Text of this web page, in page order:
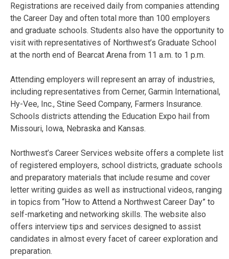
Registrations are received daily from companies attending
the Career Day and often total more than 100 employers
and graduate schools. Students also have the opportunity to
visit with representatives of Northwest’s Graduate School
at the north end of Bearcat Arena from 11 a.m. to 1 p.m.
Attending employers will represent an array of industries,
including representatives from Cerner, Garmin International,
Hy-Vee, Inc., Stine Seed Company, Farmers Insurance.
Schools districts attending the Education Expo hail from
Missouri, Iowa, Nebraska and Kansas.
Northwest’s Career Services website offers a complete list
of registered employers, school districts, graduate schools
and preparatory materials that include resume and cover
letter writing guides as well as instructional videos, ranging
in topics from “How to Attend a Northwest Career Day” to
self-marketing and networking skills. The website also
offers interview tips and services designed to assist
candidates in almost every facet of career exploration and
preparation.